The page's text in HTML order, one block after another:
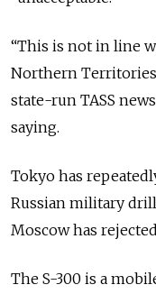
“This is not in line
Northern Territories
state-run TASS
saying.
Tokyo has
Russian military
Moscow has
The S-300 is a